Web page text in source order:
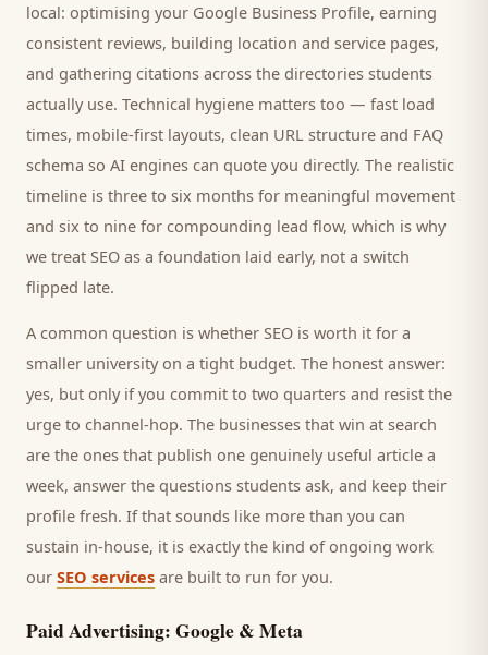
local: optimising your Google Business Profile, earning
consistent reviews, building location and service pages,
and gathering citations across the directories students
actually use. Technical hygiene matters too — fast load
times, mobile-first layouts, clean URL structure and FAQ
schema so AI engines can quote you directly. The realistic
timeline is three to six months for meaningful movement
and six to nine for compounding lead flow, which is why
we treat SEO as a foundation laid early, not a switch
flipped late.
A common question is whether SEO is worth it for a
smaller universityon a tight budget. The honest answer:
yes, but only if you commit to two quarters and resist the
urge to channel-hop. The businesses that win at search
are the ones that publish one genuinely useful article a
week, answer the questions students ask, and keep their
profile fresh. If that sounds like more than you can
sustain in-house, it is exactly the kind of ongoing work
our SEO services are built to run for you.
Paid Advertising: Google & Meta